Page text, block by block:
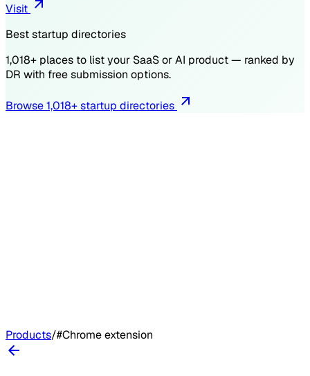
Visit
Best startup directories
1,018+ places to list your SaaS or AI product — ranked by
DR with free submission options.
Browse1,018+ startup directories
Products/#Chrome extension